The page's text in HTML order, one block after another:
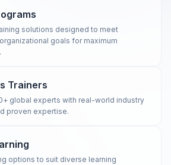
solutions designed to meet
goals for maximum
Trainers
global experts with real-world industry
proven expertise.
options to suit diverse learning